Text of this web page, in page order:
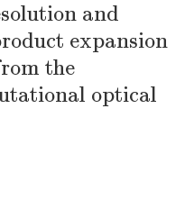
and
expansion
the
optical